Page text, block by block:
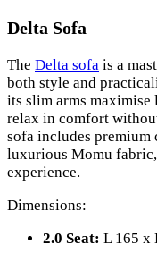
Delta Sofa
The Delta sofa is a
both style and
its slim arms maximise
relax in comfort
sofa includes
luxurious Momu
experience.
Dimensions:
2.0 Seat: L 165 x